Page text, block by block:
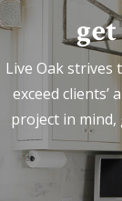
Live Oak
exceed clients’
project in